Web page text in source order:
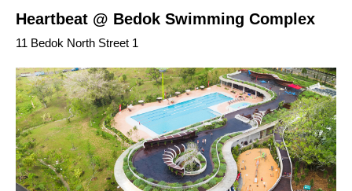
Heartbeat @ Bedok Swimming Complex
11 Bedok North Street 1